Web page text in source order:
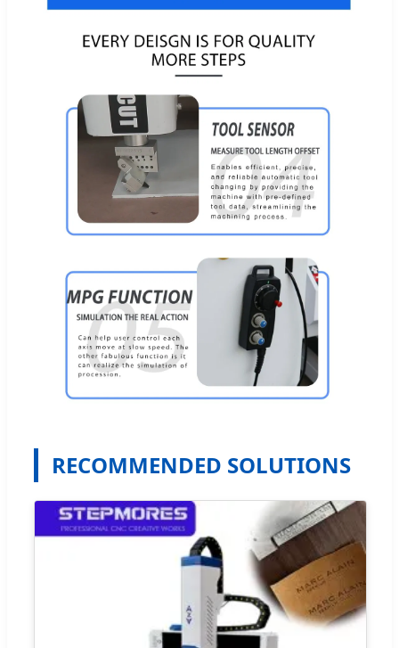
RECOMMENDED SOLUTIONS